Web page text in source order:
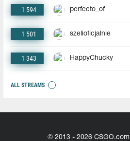
1 594 perfecto_of
1 501 szelioficjalnie
1 343 HappyChucky
ALL STREAMS
© 2013 - 2026 CSGO.com